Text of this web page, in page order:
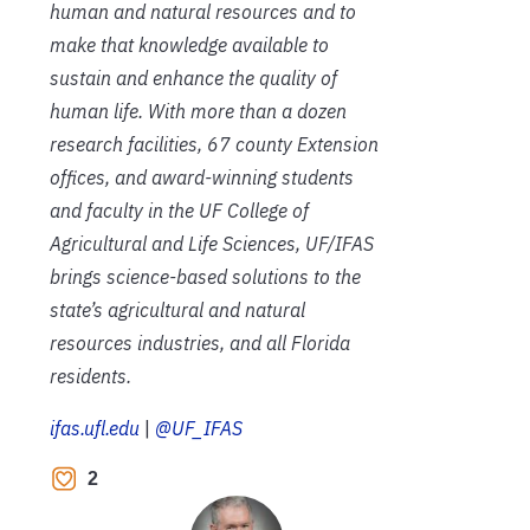
human and natural resources and to
make that knowledge available to
sustain and enhance the quality of
human life. With more than a dozen
research facilities, 67 county Extension
offices, and award-winning students
and faculty in the UF College of
Agricultural and Life Sciences, UF/IFAS
brings science-based solutions to the
state’s agricultural and natural
resources industries, and all Florida
residents.
ifas.ufl.edu | @UF_IFAS
2